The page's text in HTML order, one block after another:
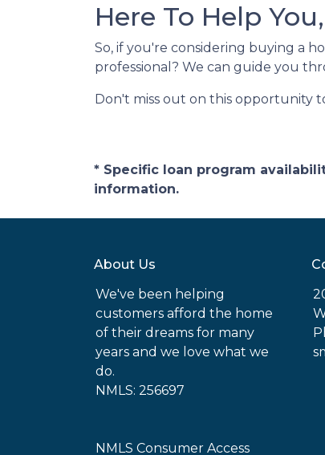
Here To Help
So, if you're considering buying a
professional? We can guide you
Don't miss out on this opportunity
* Specific loan program
information.
About Us
We've been helping
customers afford the home
of their dreams for many
years and we love what we
do.
NMLS: 256697
NMLS Consumer Access